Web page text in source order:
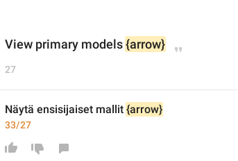
View primary models {arrow}
27
Näytä ensisijaiset mallit {arrow}
33/27